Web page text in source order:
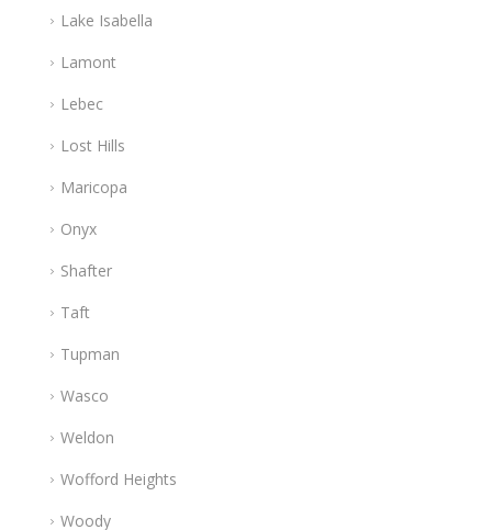
Lake Isabella
Lamont
Lebec
Lost Hills
Maricopa
Onyx
Shafter
Taft
Tupman
Wasco
Weldon
Wofford Heights
Woody